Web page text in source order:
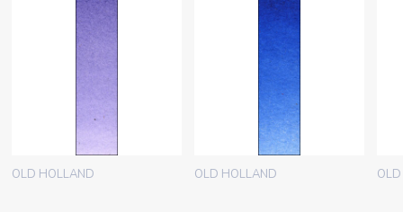
OLD HOLLAND OLD HOLLAND